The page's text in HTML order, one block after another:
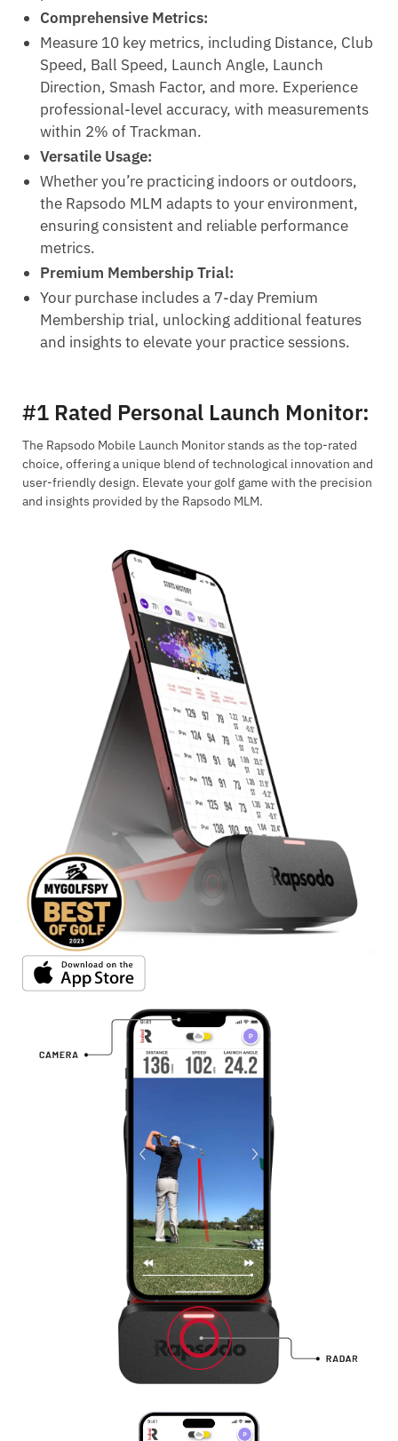
Comprehensive Metrics:
Measure 10 key metrics, including Distance, Club
Speed, Ball Speed, Launch Angle, Launch
Direction, Smash Factor, and more. Experience
professional-level accuracy, with measurements
within 2% of Trackman.
Versatile Usage:
Whether you’re practicing indoors or outdoors,
the Rapsodo MLM adapts to your environment,
ensuring consistent and reliable performance
metrics.
Premium Membership Trial:
Your purchase includes a 7-day Premium
Membership trial, unlocking additional features
and insights to elevate your practice sessions.
#1 Rated Personal Launch Monitor:
The Rapsodo Mobile Launch Monitor stands as the top-rated
choice, offering a unique blend of technological innovation and
user-friendly design. Elevate your golf game with the precision
and insights provided by the Rapsodo MLM.